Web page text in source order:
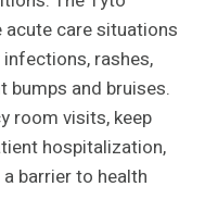
care situations
rashes,
bumps and bruises.
room visits, keep
hospitalization,
barrier to health